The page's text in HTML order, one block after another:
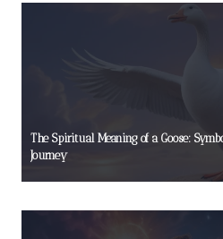
The Spiritual Meaning of a Goose:
Journey